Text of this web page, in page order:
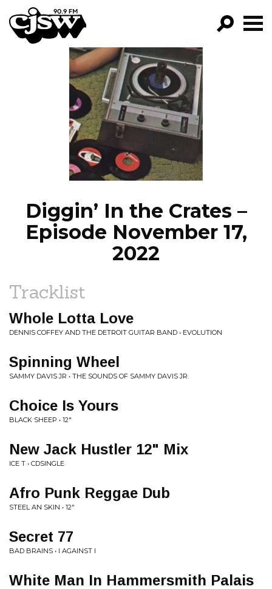
CJSW
FILTER BY:
PROGRAMS
EPISODES
NEWS
Diggin’ In the Crates –
Episode November 17,
2022
Tracklist
Whole Lotta Love
DENNIS COFFEY AND THE DETROIT GUITAR BAND • EVOLUTION
Spinning Wheel
SAMMY DAVIS JR • THE SOUNDS OF SAMMY DAVIS JR.
Choice Is Yours
BLACK SHEEP • 12"
New Jack Hustler 12" Mix
ICE T • CDSINGLE
Afro Punk Reggae Dub
STEEL AN SKIN • 12"
Secret 77
BAD BRAINS • I AGAINST I
White Man In Hammersmith Palais